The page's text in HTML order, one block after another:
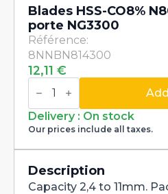
Blades HSS-CO8%
porte NG3300
Référence:
8NNBN814300
12,11 €
Blades
HSS-
N80K
BN8143
pour
porte
quantity
Delivery : On stock
Our prices include all taxes.
Description
Capacity 2,4 to 11mm.